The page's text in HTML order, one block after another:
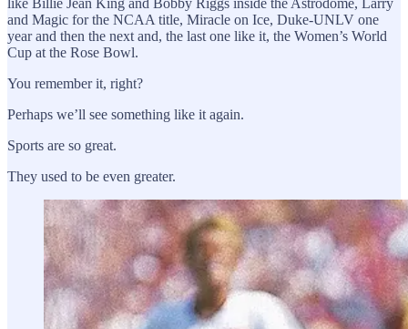
and Magic for the NCAA title, Miracle on Ice, Duke-UNLV one
year and then the next and, the last one like it, the Women’s World
Cup at the Rose Bowl.
You remember it, right?
Perhaps we’ll see something like it again.
Sports are so great.
They used to be even greater.